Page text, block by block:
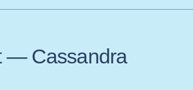
— Cassandra